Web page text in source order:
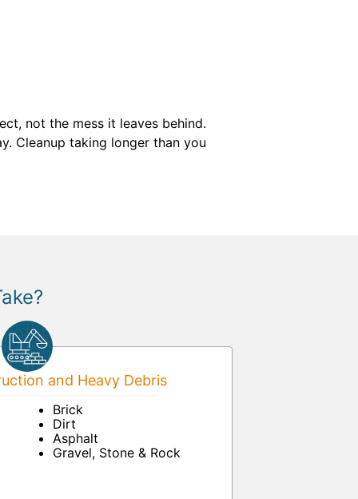
not the mess it leaves behind.
Cleanup taking longer than you
and Heavy Debris
Brick
Dirt
Asphalt
Gravel, Stone & Rock